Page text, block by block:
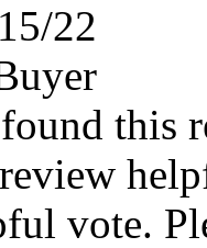
22
this
vote.